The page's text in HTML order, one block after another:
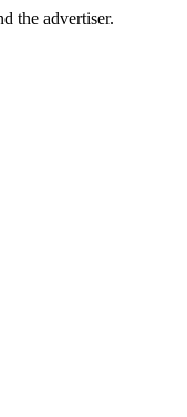
the advertiser.